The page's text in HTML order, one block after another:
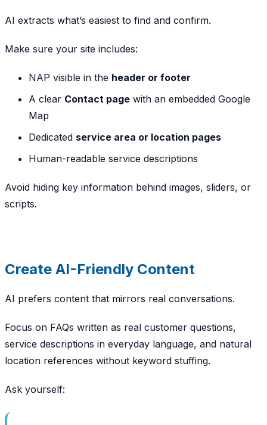
AI extracts what’s easiest to find and confirm.
Make sure your site includes:
NAP visible in the header or footer
A clear Contact page with an embedded Google
Map
Dedicated service area or location pages
Human-readable service descriptions
Avoid hiding key information behind images, sliders, or
scripts.
Create AI-Friendly Content
AI prefers content that mirrors real conversations.
Focus on FAQs written as real customer questions,
service descriptions in everyday language, and natural
location references without keyword stuffing.
Ask yourself: